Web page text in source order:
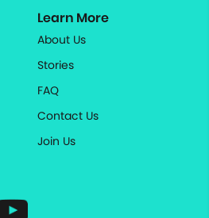
Learn More
About Us
Stories
FAQ
Contact Us
Join Us